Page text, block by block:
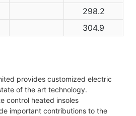
298.2
304.9
provides customized electric
of the art technology.
control heated insoles
important contributions to the